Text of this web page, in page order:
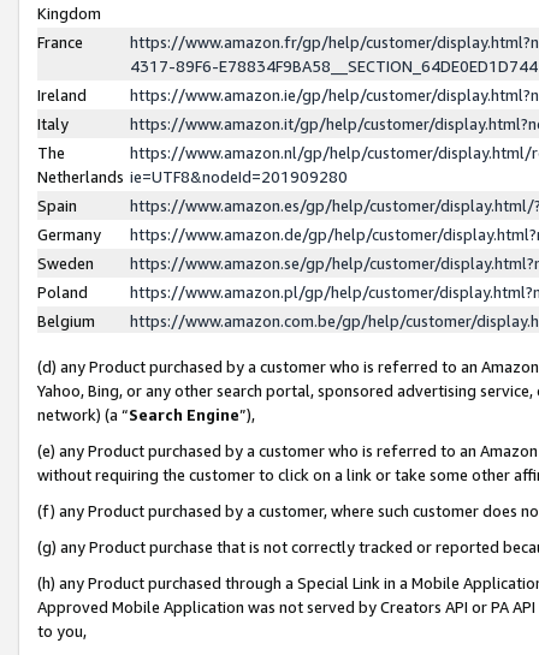
Kingdom
France
https://www.amazon.fr/gp/help/customer/
4317-89F6-
Ireland
https://www.amazon.ie/gp/help/customer/
Italy
https://www.amazon.it/gp/help/customer/
The
Netherlands
https://www.amazon.nl/gp/help/customer/display.html/
ie=UTF8&nodeId=201909280
Spain
https://www.amazon.es/gp/help/customer/
Germany
https://www.amazon.de/gp/help/customer/
Sweden
https://www.amazon.se/gp/help/customer/
Poland
https://www.amazon.pl/gp/help/customer/
Belgium
https://www.amazon.com.be/gp/help/customer/
(d) any Product purchased by a customer who is referred to an
Yahoo, Bing, or any other search portal, sponsored advertising
network) (a “Search Engine”),
(e) any Product purchased by a customer who is referred to an
without requiring the customer to click on a link or take some other
(f) any Product purchased by a customer, where such customer does
(g) any Product purchase that is not correctly tracked or reported
(h) any Product purchased through a Special Link in a Mobile
Approved Mobile Application was not served by Creators API or PA
to you,